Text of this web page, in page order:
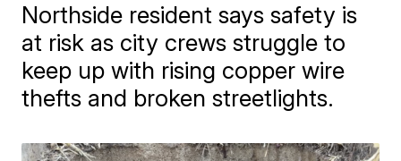
Northside resident says safety is
at risk as city crews struggle to
keep up with rising copper wire
thefts and broken streetlights.